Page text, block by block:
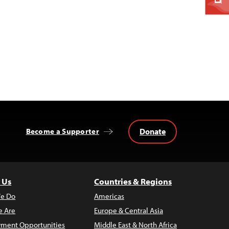
Become a Supporter Donate
Do
Are
Opportunities
Countries & Regions
Americas
Europe & Central Asia
Middle East & North Africa